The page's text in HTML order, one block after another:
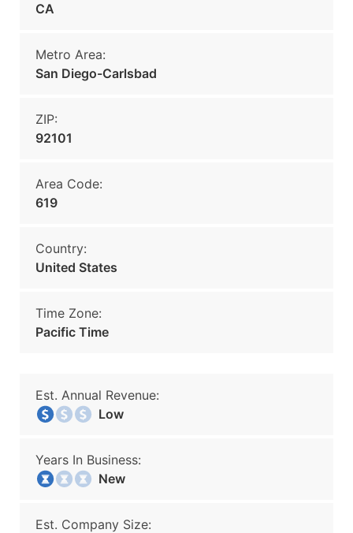
CA
Metro Area:
San Diego-Carlsbad
ZIP:
92101
Area Code:
619
Country:
United States
Time Zone:
Pacific Time
Est. Annual Revenue:
Low
Years In Business:
New
Est. Company Size: